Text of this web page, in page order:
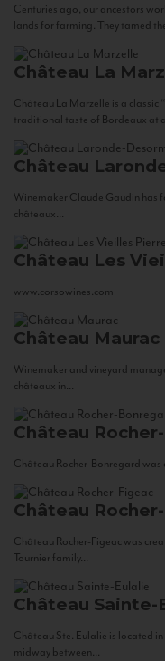
Centuries ago, our ancestors
lands for farming. They tamed
Château La
Château La Marzelle is a
traditional taste of Bordeaux at
Château
Winemaker Claude Gaudin has
châteaux...
Château Les
www.corsowines.com
Château Maurac
Winemaker and vineyard
châteaux in...
Château
Château Rocher-Bonregard was
Château
Château Rocher-Figeac was
Tournier family...
Château Sainte-
Château Ste. Eulalie is located
midway between...